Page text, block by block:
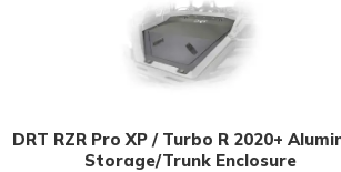
DRT RZR Pro XP / Turbo R 2020+
Storage/Trunk Enclosure